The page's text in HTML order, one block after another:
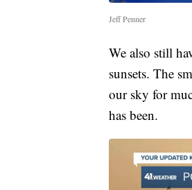
Jeff Penner
We also still
sunsets. The
our sky for
has been.